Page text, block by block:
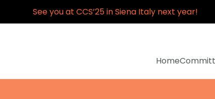
See you at CCS’25 in Siena Italy next year!
Home